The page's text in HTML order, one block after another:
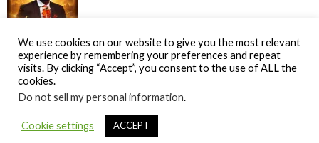
© Gospel Hotspot Media 2025
Sitemap DMCA / Copyright
We use cookies on our website to give you the most relevant
experience by remembering your preferences and repeat
visits. By clicking “Accept”, you consent to the use of ALL the
cookies.
Do not sell my personal information.
Cookie settings ACCEPT